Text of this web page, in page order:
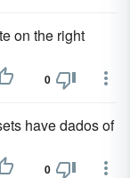
on the right
0
have dados of
0